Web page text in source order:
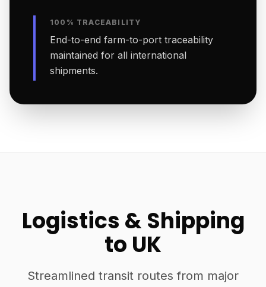
100% TRACEABILITY
End-to-end farm-to-port traceability
maintained for all international
shipments.
Logistics & Shipping
to UK
Streamlined transit routes from major